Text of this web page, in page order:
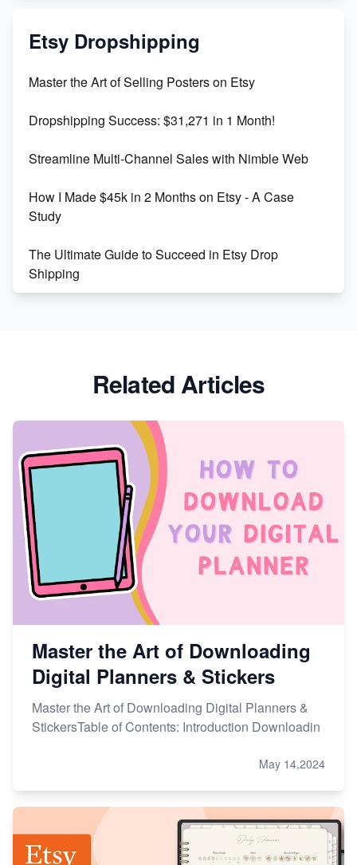
Mastering Etsy SEO: Boost Sales & Visibility
Keywords
Maximizing Marmalade for Etsy SEO Success
Boost Your Etsy SEO in 2023
Etsy Dropshipping
Master the Art of Selling Posters on Etsy
Dropshipping Success: $31,271 in 1 Month!
Streamline Multi-Channel Sales with Nimble Web
How I Made $45k in 2 Months on Etsy - A Case
Study
The Ultimate Guide to Succeed in Etsy Drop
Shipping
Market on Etsy
Etsy vs Shopify: Making the Right Choice for Your
Online Business
Etsy vs. Shopify: Choose Your E-commerce Path
Related Articles
Master the Art of Downloading
Digital Planners & Stickers
Master the Art of Downloading Digital Planners &
StickersTable of Contents: Introduction Downloadin
May 14,2024